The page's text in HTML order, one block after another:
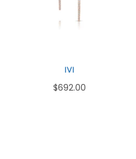
IVI
$692.00